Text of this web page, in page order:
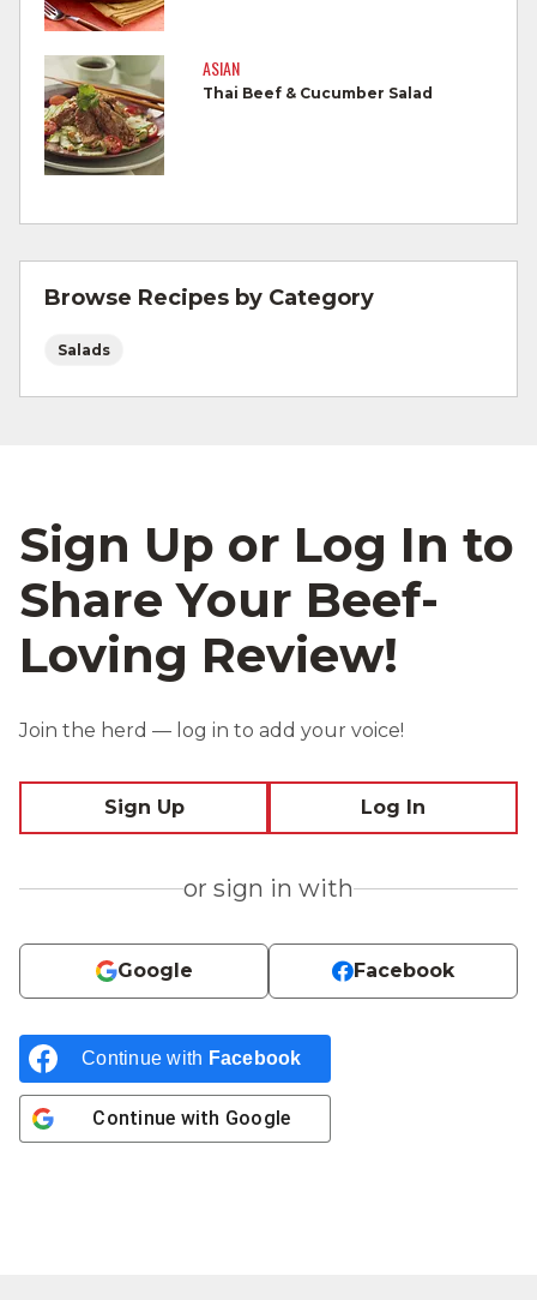
Cook Ground Beef to 160°F as measured
by a meat thermometer.
Refrigerate leftovers promptly.
For more information on
For more information onsafe food handling
and beef safety.
ASIAN
Thai Beef & Cucumber Salad
Browse Recipes by Category
Salads
Sign Up or Log In to
Share Your Beef-
Loving Review!
Join the herd — log in to add your voice!
Sign Up Log In
or sign in with
Google Facebook
Continue with Facebook
Continue with Google